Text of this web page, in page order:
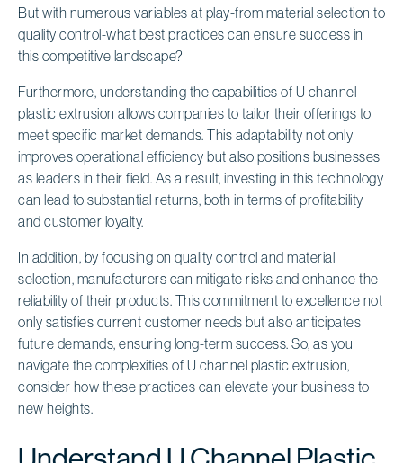
But with numerous variables at play-from material selection to
quality control-what best practices can ensure success in
this competitive landscape?
Furthermore, understanding the capabilities of U channel
plastic extrusion allows companies to tailor their offerings to
meet specific market demands. This adaptability not only
improves operational efficiency but also positions businesses
as leaders in their field. As a result, investing in this technology
can lead to substantial returns, both in terms of profitability
and customer loyalty.
In addition, by focusing on quality control and material
selection, manufacturers can mitigate risks and enhance the
reliability of their products. This commitment to excellence not
only satisfies current customer needs but also anticipates
future demands, ensuring long-term success. So, as you
navigate the complexities of U channel plastic extrusion,
consider how these practices can elevate your business to
new heights.